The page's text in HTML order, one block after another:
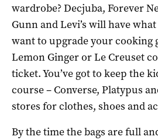
wardrobe? Decjuba, Forever
Gunn and Levi’s will have
want to upgrade your cooking
Lemon Ginger or Le Creuset
ticket. You’ve got to keep the
course – Converse, Platypus
stores for clothes, shoes and
By the time the bags are full